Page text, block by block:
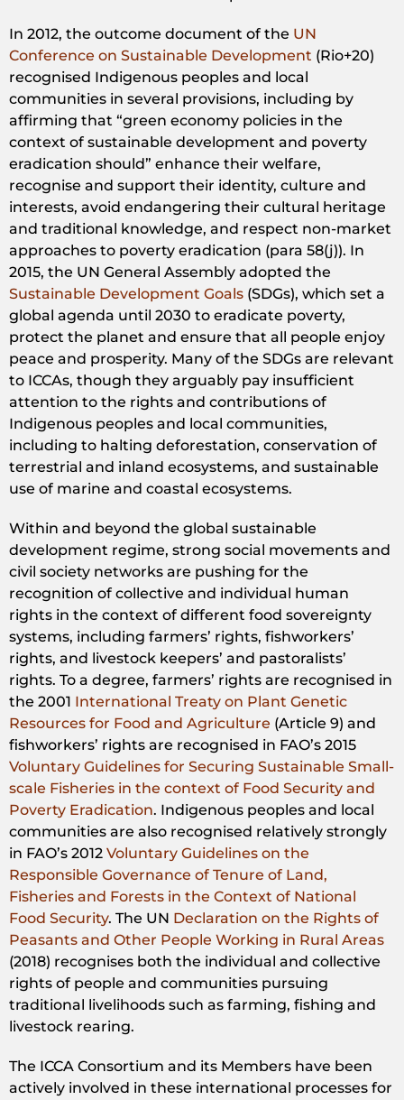
In 2012, the outcome document of the UN
Conference on Sustainable Development (Rio+20)
recognised Indigenous peoples and local
communities in several provisions, including by
affirming that “green economy policies in the
context of sustainable development and poverty
eradication should” enhance their welfare,
recognise and support their identity, culture and
interests, avoid endangering their cultural heritage
and traditional knowledge, and respect non-market
approaches to poverty eradication (para 58(j)). In
2015, the UN General Assembly adopted the
Sustainable Development Goals (SDGs), which set a
global agenda until 2030 to eradicate poverty,
protect the planet and ensure that all people enjoy
peace and prosperity. Many of the SDGs are relevant
to ICCAs, though they arguably pay insufficient
attention to the rights and contributions of
Indigenous peoples and local communities,
including to halting deforestation, conservation of
terrestrial and inland ecosystems, and sustainable
use of marine and coastal ecosystems.
Within and beyond the global sustainable
development regime, strong social movements and
civil society networks are pushing for the
recognition of collective and individual human
rights in the context of different food sovereignty
systems, including farmers’ rights, fishworkers’
rights, and livestock keepers’ and pastoralists’
rights. To a degree, farmers’ rights are recognised in
the 2001 International Treaty on Plant Genetic
Resources for Food and Agriculture (Article 9) and
fishworkers’ rights are recognised in FAO’s 2015
Voluntary Guidelines for Securing Sustainable Small-
scale Fisheries in the context of Food Security and
Poverty Eradication. Indigenous peoples and local
communities are also recognised relatively strongly
in FAO’s 2012 Voluntary Guidelines on the
Responsible Governance of Tenure of Land,
Fisheries and Forests in the Context of National
Food Security. The UN Declaration on the Rights of
Peasants and Other People Working in Rural Areas
(2018) recognises both the individual and collective
rights of people and communities pursuing
traditional livelihoods such as farming, fishing and
livestock rearing.
The ICCA Consortium and its Members have been
actively involved in these international processes for